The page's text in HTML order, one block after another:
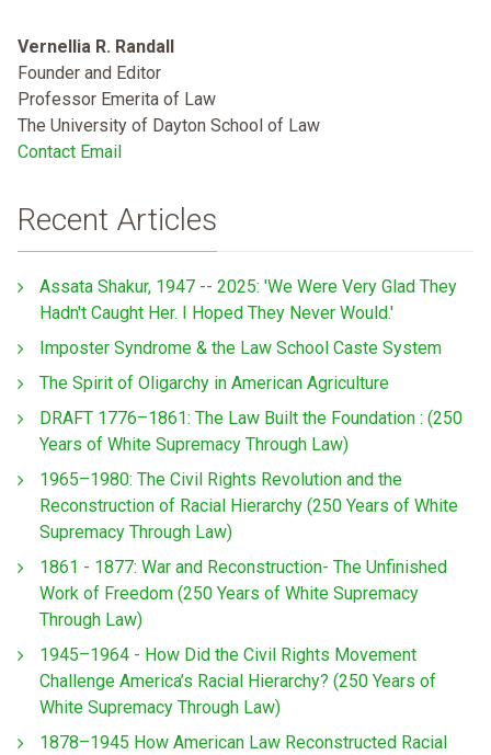
Vernellia R. Randall
Founder and Editor
Professor Emerita of Law
The University of Dayton School of Law
Contact Email
Recent Articles
Assata Shakur, 1947 -- 2025: 'We Were Very Glad They
Hadn't Caught Her. I Hoped They Never Would.'
Imposter Syndrome & the Law School Caste System
The Spirit of Oligarchy in American Agriculture
DRAFT 1776–1861: The Law Built the Foundation : (250
Years of White Supremacy Through Law)
1965–1980: The Civil Rights Revolution and the
Reconstruction of Racial Hierarchy (250 Years of White
Supremacy Through Law)
1861 - 1877: War and Reconstruction- The Unfinished
Work of Freedom (250 Years of White Supremacy
Through Law)
1945–1964 - How Did the Civil Rights Movement
Challenge America’s Racial Hierarchy? (250 Years of
White Supremacy Through Law)
1878–1945 How American Law Reconstructed Racial